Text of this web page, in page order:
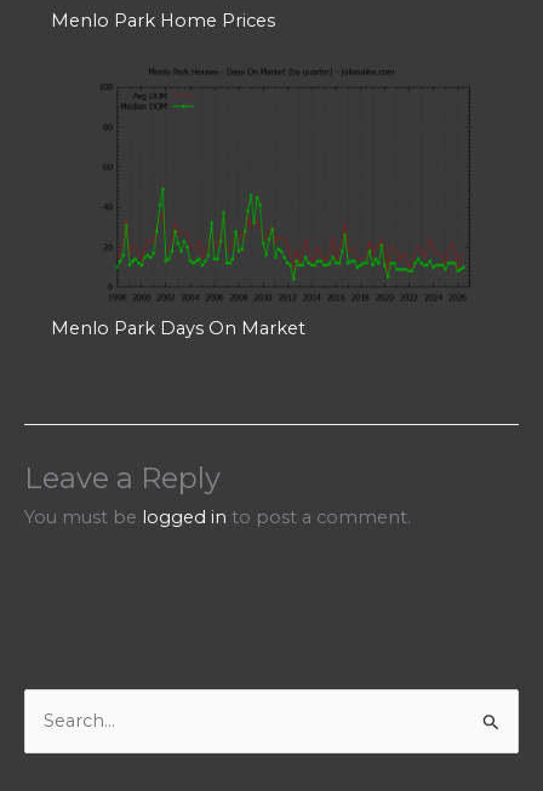
Menlo Park Home Prices
Menlo Park Days On Market
Leave a Reply
You must be logged in to post a comment.